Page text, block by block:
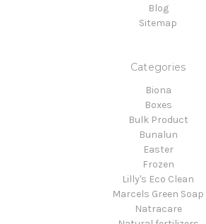
Blog
Sitemap
Categories
Biona
Boxes
Bulk Product
Bunalun
Easter
Frozen
Lilly's Eco Clean
Marcels Green Soap
Natracare